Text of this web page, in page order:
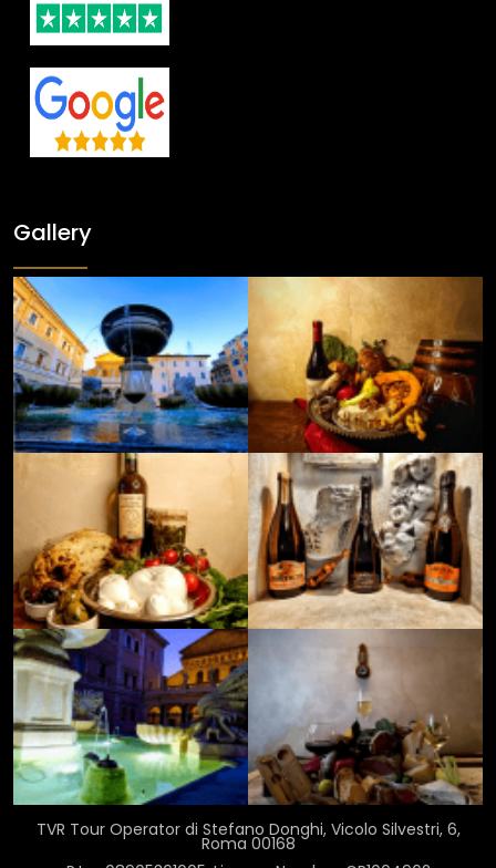
Gallery
TVR Tour Operator di Stefano Donghi, Vicolo Silvestri, 6,
Roma 00168